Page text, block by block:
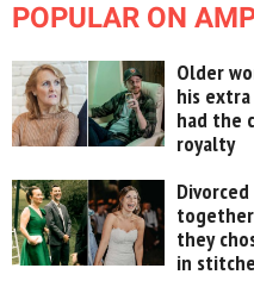
POPULAR ON
Older
his
had the
royalty
together
they
in